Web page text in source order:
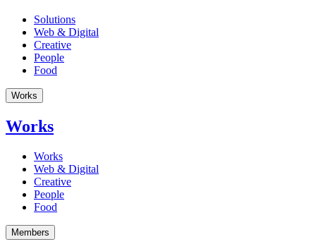
Solutions
Web & Digital
Creative
People
Food
Works
Works
Works
Web & Digital
Creative
People
Food
Members